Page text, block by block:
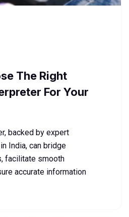
The Right
For Your
backed by expert
India, can bridge
facilitate smooth
accurate information